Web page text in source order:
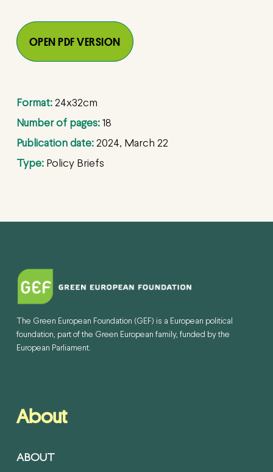
OPEN PDF VERSION
Format: 24x32cm
Number of pages: 18
Publication date: 2024, March 22
Type: Policy Briefs
The Green European Foundation (GEF) is a European political
foundation, part of the Green European family, funded by the
European Parliament.
About
ABOUT